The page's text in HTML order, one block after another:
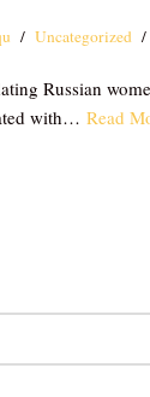
Uncategorized
Russian
with… Read